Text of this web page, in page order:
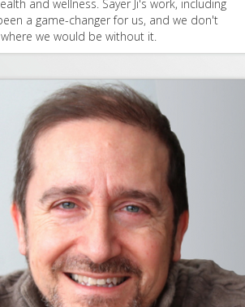
and wellness. Sayer Ji's work, including
a game-changer for us, and we don't
we would be without it.